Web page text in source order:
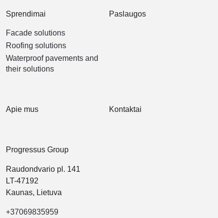
Sprendimai
Facade solutions
Roofing solutions
Waterproof pavements and
their solutions
Paslaugos
Apie mus Kontaktai
Progressus Group
Raudondvario pl. 141
LT-47192
Kaunas, Lietuva
+37069835959